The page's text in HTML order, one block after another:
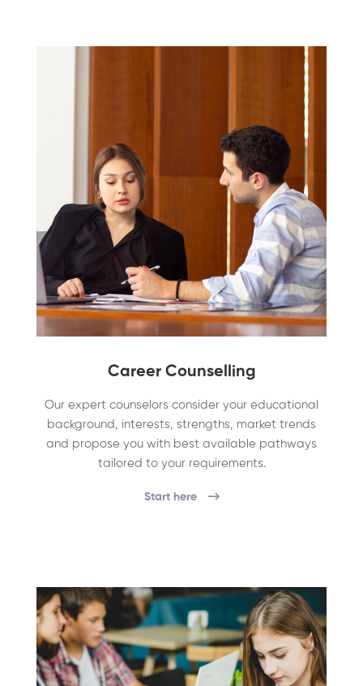
Career Counselling
Our expert counselors consider your educational
background, interests, strengths, market trends
and propose you with best available pathways
tailored to your requirements.
Start here